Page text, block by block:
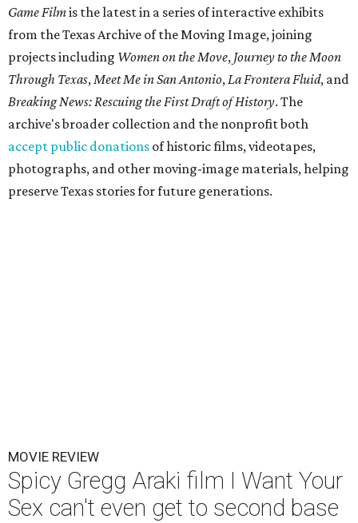
Game Filmis the latest in a series of interactive exhibits
from the Texas Archive of the Moving Image, joining
projects including Women on the Move, Journey to the Moon
Through Texas,Meet Me in San Antonio,La Frontera Fluid, and
Breaking News: Rescuing the First Draft of History. The
archive's broader collection and the nonprofit both
accept public donations of historic films, videotapes,
photographs, and other moving-image materials, helping
preserve Texas stories for future generations.
MOVIE REVIEW
Spicy Gregg Araki film I Want Your
Sex can't even get to second base